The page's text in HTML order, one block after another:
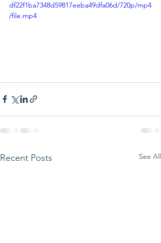
df22f1ba7348d59817eeba49dfa06d/720p/mp4
/file.mp4
Recent Posts See All